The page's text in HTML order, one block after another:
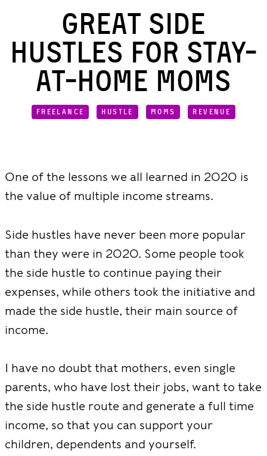
Great Side
Hustles for Stay-
at-Home Moms
FREELANCE HUSTLE MOMS REVENUE
One of the lessons we all learned in 2020 is
the value of multiple income streams.
Side hustles have never been more popular
than they were in 2020. Some people took
the side hustle to continue paying their
expenses, while others took the initiative and
made the side hustle, their main source of
income.
I have no doubt that mothers, even single
parents, who have lost their jobs, want to take
the side hustle route and generate a full time
income, so that you can support your
children, dependents and yourself.